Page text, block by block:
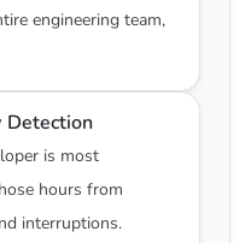
engineering team,
Detection
is most
hours from
interruptions.